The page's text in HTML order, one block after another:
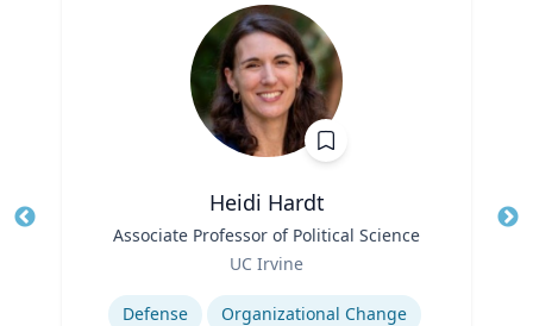
Heidi Hardt
Associate Professor of Political Science
UC Irvine
Expertise
Defense
Organizational Change